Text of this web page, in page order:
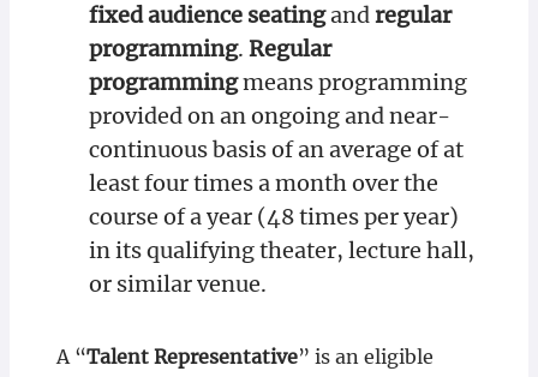
fixed audience seatingandregular
programming. Regular
programmingmeans programming
provided on an ongoing and near-
continuous basis of an average of at
least four times a month over the
course of a year (48 times per year)
in its qualifying theater, lecture hall,
or similar venue.
A “Talent Representative” is an eligible